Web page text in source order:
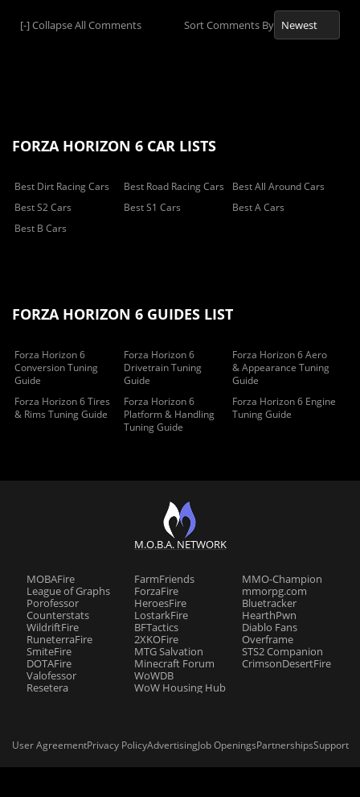
[-]Collapse All Comments Sort Comments By
FORZA HORIZON 6 CAR LISTS
Best Dirt Racing Cars Best Road Racing Cars
Best All Around Cars
Best S2 Cars
Best S1 Cars
Best A Cars
Best B Cars
FORZA HORIZON 6 GUIDES LIST
Forza Horizon 6
Conversion Tuning
Guide
Forza Horizon 6
Drivetrain Tuning
Guide
Forza Horizon 6 Aero
& Appearance Tuning
Guide
Forza Horizon 6 Tires
& Rims Tuning Guide
Forza Horizon 6
Platform & Handling
Tuning Guide
Forza Horizon 6 Engine
Tuning Guide
M.O.B.A. NETWORK
MOBAFire
League of Graphs
Porofessor
Counterstats
WildriftFire
RuneterraFire
SmiteFire
DOTAFire
Valofessor
Resetera
FarmFriends
ForzaFire
HeroesFire
LostarkFire
BFTactics
2XKOFire
MTG Salvation
Minecraft Forum
WoWDB
WoW Housing Hub
MMO-Champion
mmorpg.com
Bluetracker
HearthPwn
Diablo Fans
Overframe
STS2 Companion
CrimsonDesertFire
User AgreementPrivacy PolicyAdvertisingJob OpeningsPartnershipsSupport